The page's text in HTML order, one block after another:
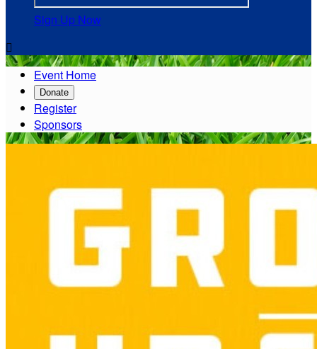
Sign Up Now

Event Home
Donate
Register
Sponsors